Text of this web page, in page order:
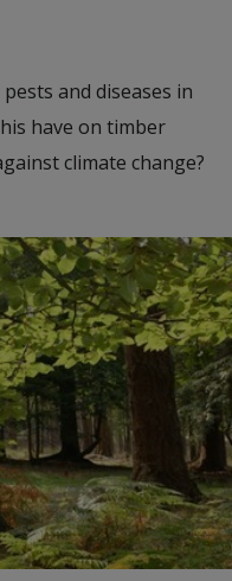
and diseases in
have on timber
climate change?